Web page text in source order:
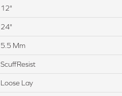
12"
24"
5.5 Mm
ScuffResist
Loose Lay